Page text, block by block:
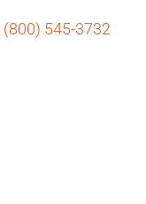
(800) 545-3732